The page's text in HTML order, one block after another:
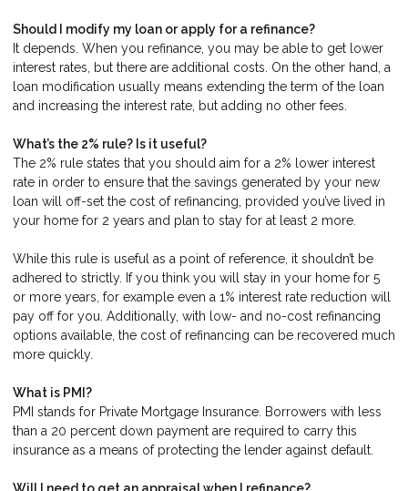
Should I modify my loan or apply for a refinance?
It depends. When you refinance, you may be able to get lower
interest rates, but there are additional costs. On the other hand, a
loan modification usually means extending the term of the loan
and increasing the interest rate, but adding no other fees.
What’s the 2% rule? Is it useful?
The 2% rule states that you should aim for a 2% lower interest
rate in order to ensure that the savings generated by your new
loan will off-set the cost of refinancing, provided you’ve lived in
your home for 2 years and plan to stay for at least 2 more.
While this rule is useful as a point of reference, it shouldn’t be
adhered to strictly. If you think you will stay in your home for 5
or more years, for example even a 1% interest rate reduction will
pay off for you. Additionally, with low- and no-cost refinancing
options available, the cost of refinancing can be recovered much
more quickly.
What is PMI?
PMI stands for Private Mortgage Insurance. Borrowers with less
than a 20 percent down payment are required to carry this
insurance as a means of protecting the lender against default.